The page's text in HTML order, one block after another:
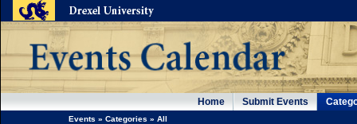
Home Submit Events
Events » Categories » All